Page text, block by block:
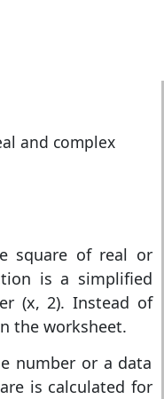
and complex
square of real or
is a simplified
(x, 2). Instead of
the worksheet.
number or a data
is calculated for